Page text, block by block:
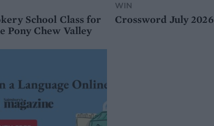
School Class for
Pony Chew Valley
WIN
Crossword July 2026